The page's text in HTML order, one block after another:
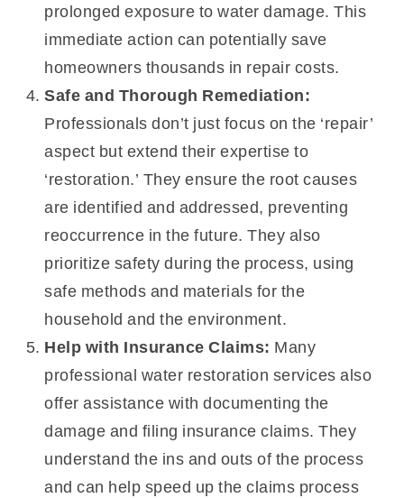
prolonged exposure to water damage. This
immediate action can potentially save
homeowners thousands in repair costs.
Safe and Thorough Remediation:
Professionals don’t just focus on the ‘repair’
aspect but extend their expertise to
‘restoration.’ They ensure the root causes
are identified and addressed, preventing
reoccurrence in the future. They also
prioritize safety during the process, using
safe methods and materials for the
household and the environment.
Help with Insurance Claims: Many
professional water restoration services also
offer assistance with documenting the
damage and filing insurance claims. They
understand the ins and outs of the process
and can help speed up the claims process